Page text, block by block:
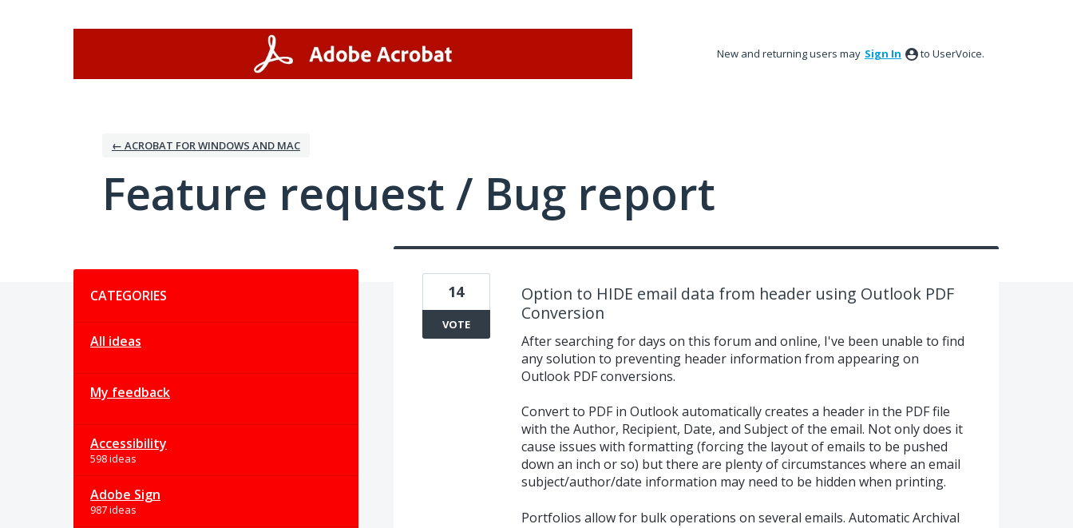
New and returning users may Sign In to UserVoice.
← ACROBAT FOR WINDOWS AND MAC
Feature request / Bug report
CATEGORIES
All ideas
My feedback
Accessibility
598 ideas
Adobe Sign
987 ideas
Option to HIDE email data from header using Outlook PDF
Conversion
After searching for days on this forum and online, I've been unable to find
any solution to preventing header information from appearing on
Outlook PDF conversions.
Convert to PDF in Outlook automatically creates a header in the PDF file
with the Author, Recipient, Date, and Subject of the email. Not only does it
cause issues with formatting (forcing the layout of emails to be pushed
down an inch or so) but there are plenty of circumstances where an email
subject/author/date information may need to be hidden when printing.
Portfolios allow for bulk operations on several emails. Automatic Archival
14
VOTE